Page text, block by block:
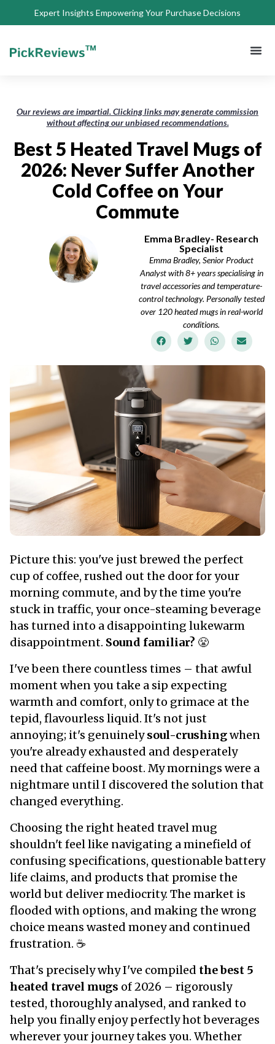
Expert Insights Empowering Your Purchase Decisions
Our reviews are impartial. Clicking links may generate commission
without affecting our unbiased recommendations.
Best 5 Heated Travel Mugs of
2026: Never Suffer Another
Cold Coffee on Your
Commute
Emma Bradley- Research
Specialist
Emma Bradley, Senior Product
Analyst with 8+ years specialising in
travel accessories and temperature-
control technology. Personally tested
over 120 heated mugs in real-world
conditions.
Picture this: you've just brewed the perfect
cup of coffee, rushed out the door for your
morning commute, and by the time you're
stuck in traffic, your once-steaming beverage
has turned into a disappointing lukewarm
disappointment. Sound familiar? 😤
I've been there countless times – that awful
moment when you take a sip expecting
warmth and comfort, only to grimace at the
tepid, flavourless liquid. It's not just
annoying; it's genuinelysoul-crushingwhen
you're already exhausted and desperately
need that caffeine boost. My mornings were a
nightmare until I discovered the solution that
changed everything.
Choosing the right heated travel mug
shouldn't feel like navigating a minefield of
confusing specifications, questionable battery
life claims, and products that promise the
world but deliver mediocrity. The market is
flooded with options, and making the wrong
choice means wasted money and continued
frustration. ☕
That's precisely why I've compiled the best 5
heated travel mugs of 2026 – rigorously
tested, thoroughly analysed, and ranked to
help you finally enjoy perfectly hot beverages
wherever your journey takes you. Whether